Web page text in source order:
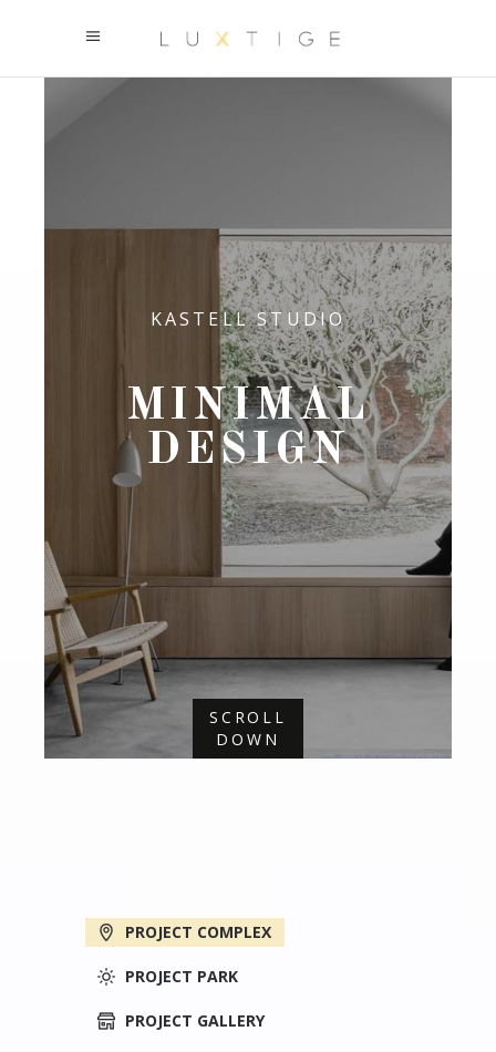
KASTELL STUDIO
MINIMAL
DESIGN
SCROLL
DOWN
PROJECT COMPLEX
PROJECT PARK
PROJECT GALLERY